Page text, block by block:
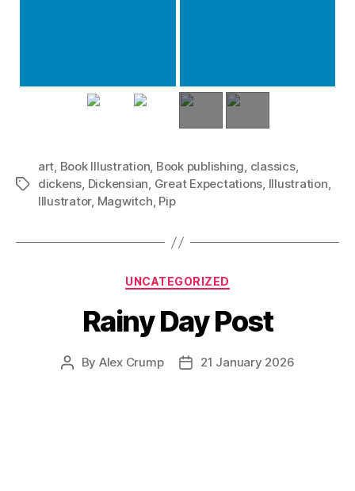
Tags
art, Book Illustration, Book publishing, classics,
dickens, Dickensian, Great Expectations, Illustration,
Illustrator, Magwitch, Pip
Categories
UNCATEGORIZED
Rainy Day Post
Post
By Alex Crump
Post21 January 2026